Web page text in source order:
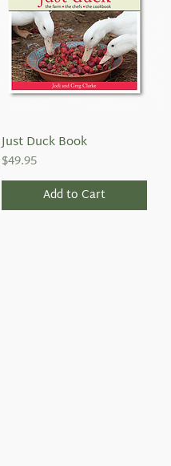
Quick View
Just Duck Book
Price
$49.95
Add to Cart